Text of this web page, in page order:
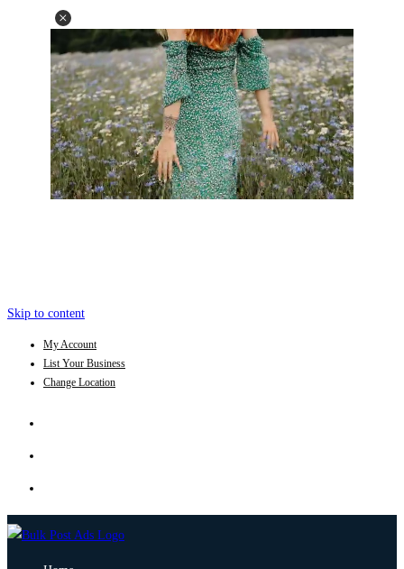
Skip to content
My Account
List Your Business
Change Location